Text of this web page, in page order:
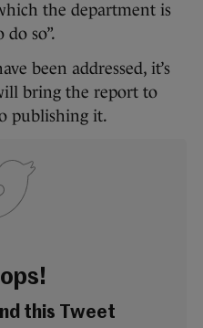
the department is
so”.
been addressed, it’s
bring the report to
publishing it.
this Tweet